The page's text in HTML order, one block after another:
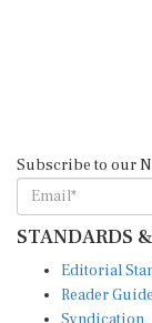
STANDARDS
Reader
Syndication